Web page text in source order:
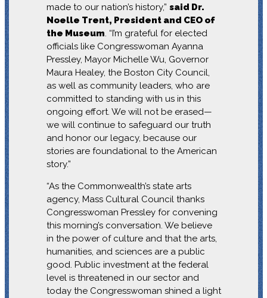
made to our nation’s history,” said Dr.
Noelle Trent, President and CEO of
the Museum. “I’m grateful for elected
officials like Congresswoman Ayanna
Pressley, Mayor Michelle Wu, Governor
Maura Healey, the Boston City Council,
as well as community leaders, who are
committed to standing with us in this
ongoing effort. We will not be erased—
we will continue to safeguard our truth
and honor our legacy, because our
stories are foundational to the American
story.”
“As the Commonwealth’s state arts
agency, Mass Cultural Council thanks
Congresswoman Pressley for convening
this morning’s conversation. We believe
in the power of culture and that the arts,
humanities, and sciences are a public
good. Public investment at the federal
level is threatened in our sector and
today the Congresswoman shined a light